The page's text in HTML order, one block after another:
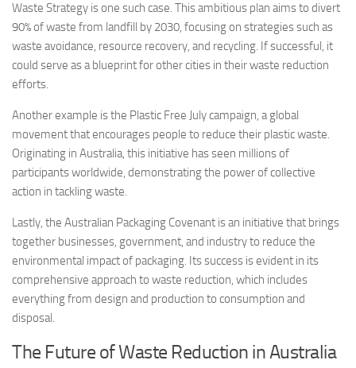
Waste Strategy is one such case. This ambitious plan aims to divert
90% of waste from landfill by 2030, focusing on strategies such as
waste avoidance, resource recovery, and recycling. If successful, it
could serve as a blueprint for other cities in their waste reduction
efforts.
Another example is the Plastic Free July campaign, a global
movement that encourages people to reduce their plastic waste.
Originating in Australia, this initiative has seen millions of
participants worldwide, demonstrating the power of collective
action in tackling waste.
Lastly, the Australian Packaging Covenant is an initiative that brings
together businesses, government, and industry to reduce the
environmental impact of packaging. Its success is evident in its
comprehensive approach to waste reduction, which includes
everything from design and production to consumption and
disposal.
The Future of Waste Reduction in Australia